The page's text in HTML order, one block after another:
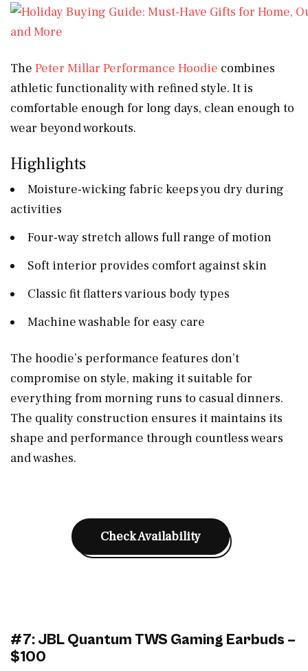
The Peter Millar Performance Hoodie combines
athletic functionality with refined style. It is
comfortable enough for long days, clean enough to
wear beyond workouts.
Highlights
Moisture-wicking fabric keeps you dry during
activities
Four-way stretch allows full range of motion
Soft interior provides comfort against skin
Classic fit flatters various body types
Machine washable for easy care
The hoodie’s performance features don’t
compromise on style, making it suitable for
everything from morning runs to casual dinners.
The quality construction ensures it maintains its
shape and performance through countless wears
and washes.
Check Availability
#7: JBL Quantum TWS Gaming Earbuds –
$100